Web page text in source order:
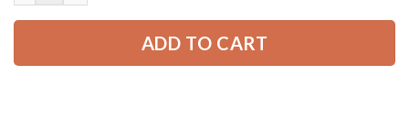
ADD TO CART